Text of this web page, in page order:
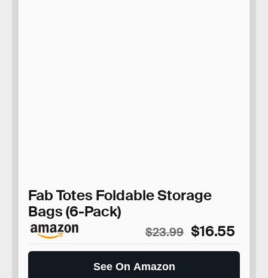
Fab Totes Foldable Storage
Bags (6-Pack)
$23.99 $16.55
See On Amazon